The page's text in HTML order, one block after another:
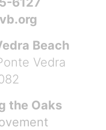
Beach
Vedra
the Oaks